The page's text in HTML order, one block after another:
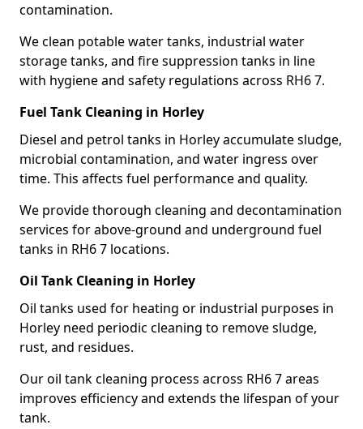
contamination.
We clean potable water tanks, industrial water
storage tanks, and fire suppression tanks in line
with hygiene and safety regulations across RH6 7.
Fuel Tank Cleaning in Horley
Diesel and petrol tanks in Horley accumulate sludge,
microbial contamination, and water ingress over
time. This affects fuel performance and quality.
We provide thorough cleaning and decontamination
services for above-ground and underground fuel
tanks in RH6 7 locations.
Oil Tank Cleaning in Horley
Oil tanks used for heating or industrial purposes in
Horley need periodic cleaning to remove sludge,
rust, and residues.
Our oil tank cleaning process across RH6 7 areas
improves efficiency and extends the lifespan of your
tank.